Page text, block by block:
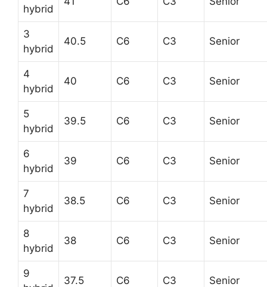
hybrid
3
hybrid
40.5 C6 C3 Senior
4
hybrid
40 C6 C3 Senior
5
hybrid
39.5 C6 C3 Senior
6
hybrid
39 C6 C3 Senior
7
hybrid
38.5 C6 C3 Senior
8
hybrid
38 C6 C3 Senior
9
37.5 C6 C3 Senior